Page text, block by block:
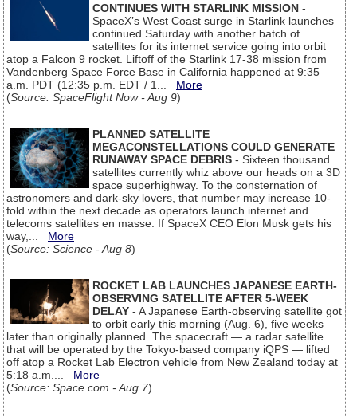
CONTINUES WITH STARLINK MISSION -
SpaceX’s West Coast surge in Starlink launches
continued Saturday with another batch of
satellites for its internet service going into orbit
atop a Falcon 9 rocket. Liftoff of the Starlink 17-38 mission from
Vandenberg Space Force Base in California happened at 9:35
a.m. PDT (12:35 p.m. EDT / 1... More
(Source: SpaceFlight Now - Aug 9)
PLANNED SATELLITE
MEGACONSTELLATIONS COULD GENERATE
RUNAWAY SPACE DEBRIS - Sixteen thousand
satellites currently whiz above our heads on a 3D
space superhighway. To the consternation of
astronomers and dark-sky lovers, that number may increase 10-
fold within the next decade as operators launch internet and
telecoms satellites en masse. If SpaceX CEO Elon Musk gets his
way,... More
(Source: Science - Aug 8)
ROCKET LAB LAUNCHES JAPANESE EARTH-
OBSERVING SATELLITE AFTER 5-WEEK
DELAY - A Japanese Earth-observing satellite got
to orbit early this morning (Aug. 6), five weeks
later than originally planned. The spacecraft — a radar satellite
that will be operated by the Tokyo-based company iQPS — lifted
off atop a Rocket Lab Electron vehicle from New Zealand today at
5:18 a.m.... More
(Source: Space.com - Aug 7)